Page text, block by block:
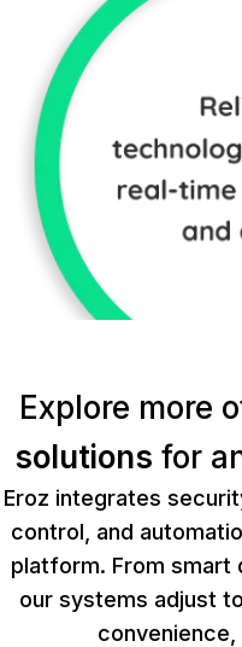
Explore more
solutions for
Eroz integrates
control, and
platform. From smart
our systems adjust